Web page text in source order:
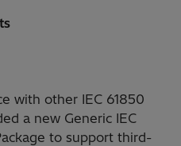
with other IEC 61850
a new Generic IEC
to support third-